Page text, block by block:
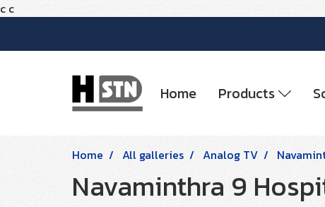
c c
Home Products
Home All galleries Analog TV
Navaminthra 9